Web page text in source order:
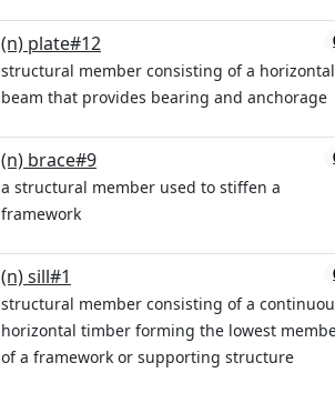
(n) plate#12
structural member consisting of a horizontal
beam that provides bearing and anchorage
(n) brace#9
a structural member used to stiffen a
framework
(n) sill#1
structural member consisting of a
horizontal timber forming the lowest
of a framework or supporting structure